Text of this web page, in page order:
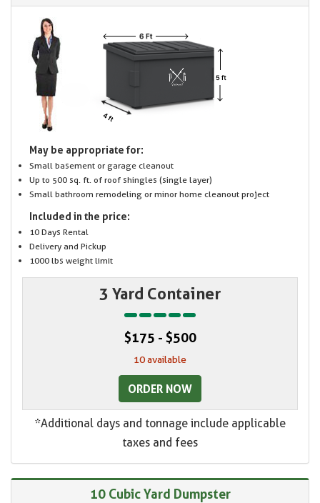
May be appropriate for:
Small basement or garage cleanout
Up to 500 sq. ft. of roof shingles (single layer)
Small bathroom remodeling or minor home cleanout project
Included in the price:
10 Days Rental
Delivery and Pickup
1000 lbs weight limit
3 Yard Container
$175 - $500
10 available
ORDER NOW
*Additional days and tonnage include applicable
taxes and fees
10 Cubic Yard Dumpster